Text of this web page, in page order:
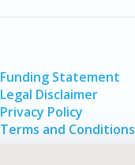
Funding Statement
Legal Disclaimer
Privacy Policy
Terms and Conditions